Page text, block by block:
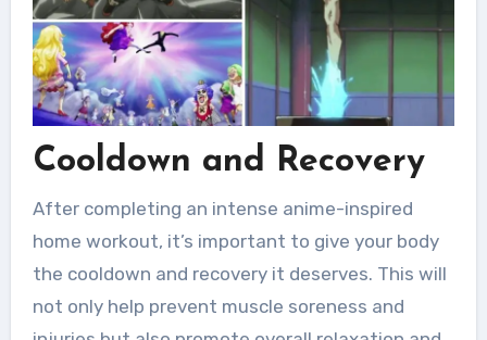
Cooldown and Recovery
After completing an intense anime-inspired
home workout, it’s important to give your body
the cooldown and recovery it deserves. This will
not only help prevent muscle soreness and